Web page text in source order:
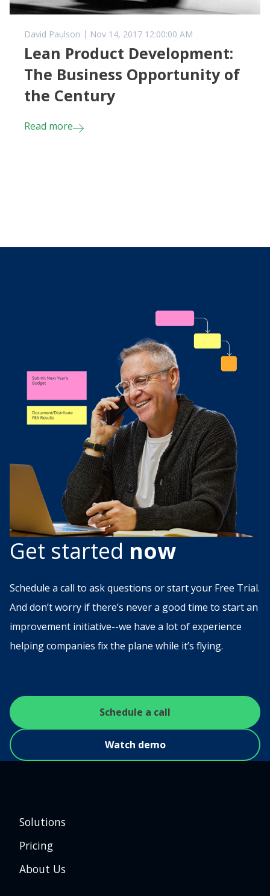
David Paulson Nov 14, 2017 12:00:00 AM
Lean Product Development:
The Business Opportunity of
the Century
Read more
Get started now
Schedule a call to ask questions or start your Free Trial.
And don’t worry if there’s never a good time to start an
improvement initiative--we have a lot of experience
helping companies fix the plane while it’s flying.
Schedule a call
Watch demo
Solutions
Pricing
About Us